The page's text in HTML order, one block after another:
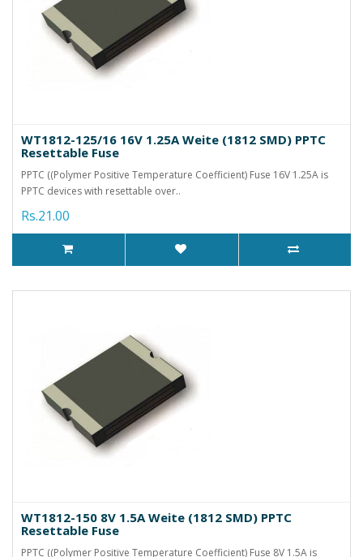
WT1812-125/16 16V 1.25A Weite (1812 SMD) PPTC
Resettable Fuse
PPTC ((Polymer Positive Temperature Coefficient) Fuse 16V 1.25A is
PPTC devices with resettable over..
Rs.21.00
WT1812-150 8V 1.5A Weite (1812 SMD) PPTC
Resettable Fuse
PPTC ((Polymer Positive Temperature Coefficient) Fuse 8V 1.5A is